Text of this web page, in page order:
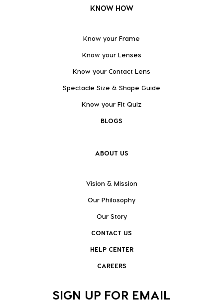
KNOW HOW
Know your Frame
Know your Lenses
Know your Contact Lens
Spectacle Size & Shape Guide
Know your Fit Quiz
BLOGS
ABOUT US
Vision & Mission
Our Philosophy
Our Story
CONTACT US
HELP CENTER
CAREERS
SIGN UP FOR EMAIL